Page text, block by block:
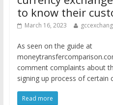
to know their
March 16, 2023
As seen on the guide at
comment complaints about
signing up process of certain
Read more